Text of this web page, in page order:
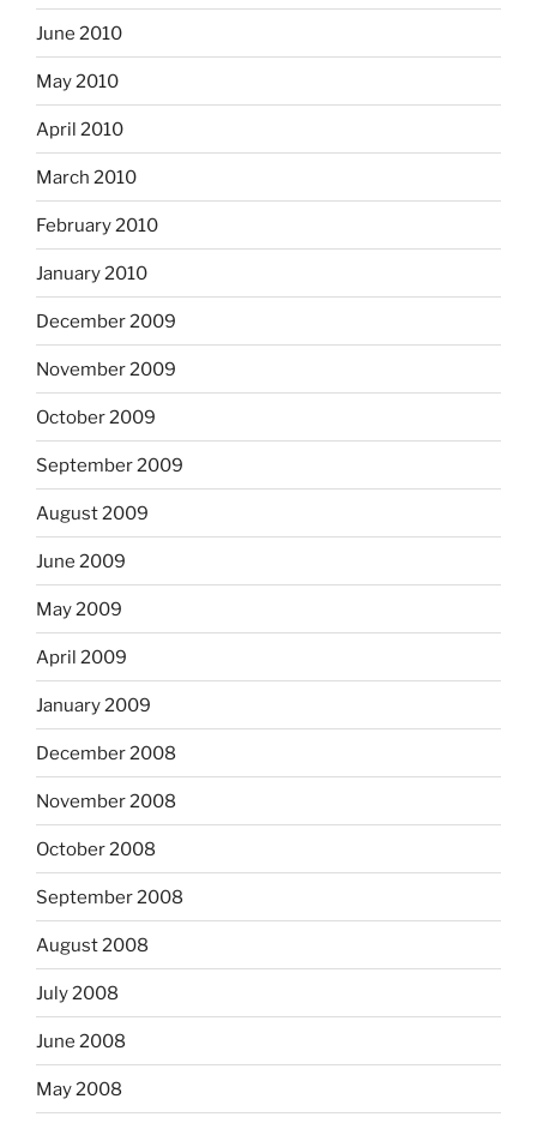
June 2010
May 2010
April 2010
March 2010
February 2010
January 2010
December 2009
November 2009
October 2009
September 2009
August 2009
June 2009
May 2009
April 2009
January 2009
December 2008
November 2008
October 2008
September 2008
August 2008
July 2008
June 2008
May 2008